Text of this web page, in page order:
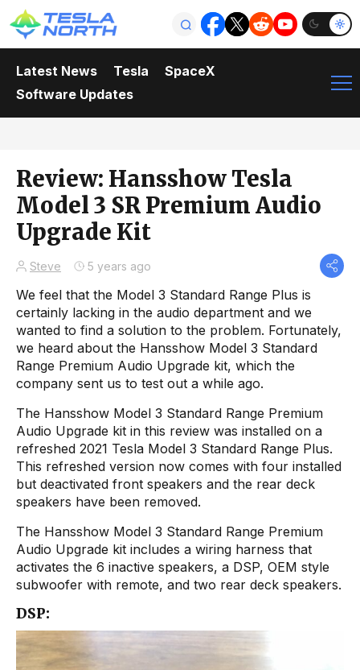
Latest News Tesla
SpaceX
Software Updates
Review: Hansshow Tesla
Model 3 SR Premium Audio
Upgrade Kit
Steve 5 years ago
We feel that the Model 3 Standard Range Plus is
certainly lacking in the audio department and we
wanted to find a solution to the problem. Fortunately,
we heard about the Hansshow Model 3 Standard
Range Premium Audio Upgrade kit, which the
company sent us to test out a while ago.
The Hansshow Model 3 Standard Range Premium
Audio Upgrade kit in this review was installed on a
refreshed 2021 Tesla Model 3 Standard Range Plus.
This refreshed version now comes with four installed
but deactivated front speakers and the rear deck
speakers have been removed.
The Hansshow Model 3 Standard Range Premium
Audio Upgrade kit includes a wiring harness that
activates the 6 inactive speakers, a DSP, OEM style
subwoofer with remote, and two rear deck speakers.
DSP: